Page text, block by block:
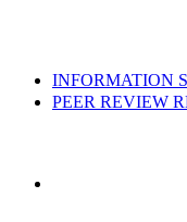
INFORMATION
PEER REVIEW